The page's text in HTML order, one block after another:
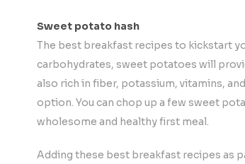
Sweet potato hash
The best breakfast recipes to kickstart
carbohydrates, sweet potatoes will
also rich in fiber, potassium, vitamins,
option. You can chop up a few sweet
wholesome and healthy first meal.
Adding these best breakfast recipes as